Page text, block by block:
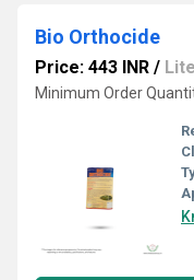
Bio Orthocide
Price: 443 INR /
Minimum Order